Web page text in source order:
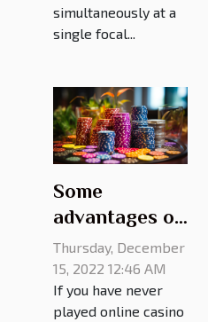
simultaneously at a
single focal...
Some
advantages of
online casino
games
Thursday, December
15, 2022 12:46 AM
If you have never
played online casino